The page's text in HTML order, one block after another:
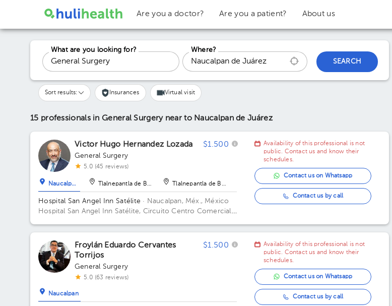
Are you a doctor? Are you a patient? About us
What are you looking for?
Where?
SEARCH
Sort results: Insurances Virtual visit
15 professionals in General Surgery near to Naucalpan de Juárez
Victor Hugo Hernandez Lozada $1.500
General Surgery
5.0 (45 reviews)
Naucalpan Tlalnepantla de Baz Tlalnepantla de Baz
Hospital San Angel Inn Satélite · Naucalpan, Méx., México
Hospital San Angel Inn Satélite, Circuito Centro Comercial
Office 1314.
Availability of this professional is not
public. Contact us and know their
schedules.
Contact us on Whatsapp
Contact us by call
Froylán Eduardo Cervantes
Torrijos
$1.500
General Surgery
5.0 (63 reviews)
Naucalpan
Availability of this professional is not
public. Contact us and know their
schedules.
Contact us on Whatsapp
Contact us by call